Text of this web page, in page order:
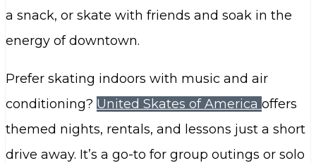
a snack, or skate with friends and soak in the
energy of downtown.
Prefer skating indoors with music and air
conditioning? United Skates of America offers
themed nights, rentals, and lessons just a short
drive away. It’s a go-to for group outings or solo